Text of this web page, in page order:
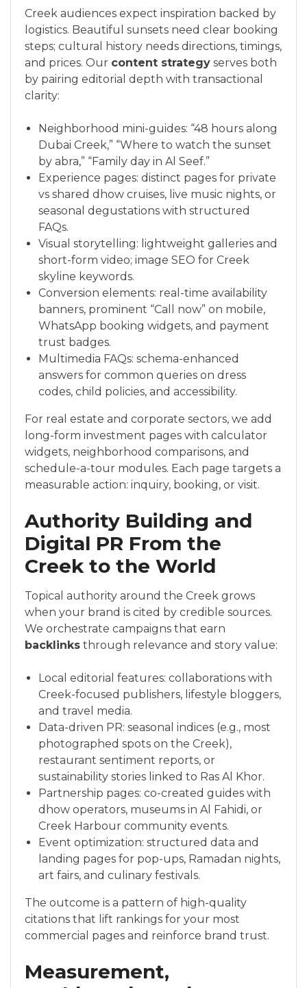
Creek audiences expect inspiration backed by
logistics. Beautiful sunsets need clear booking
steps; cultural history needs directions, timings,
and prices. Our content strategy serves both
by pairing editorial depth with transactional
clarity:
Neighborhood mini-guides: “48 hours along
Dubai Creek,” “Where to watch the sunset
by abra,” “Family day in Al Seef.”
Experience pages: distinct pages for private
vs shared dhow cruises, live music nights, or
seasonal degustations with structured
FAQs.
Visual storytelling: lightweight galleries and
short-form video; image SEO for Creek
skyline keywords.
Conversion elements: real-time availability
banners, prominent “Call now” on mobile,
WhatsApp booking widgets, and payment
trust badges.
Multimedia FAQs: schema-enhanced
answers for common queries on dress
codes, child policies, and accessibility.
For real estate and corporate sectors, we add
long-form investment pages with calculator
widgets, neighborhood comparisons, and
schedule-a-tour modules. Each page targets a
measurable action: inquiry, booking, or visit.
Authority Building and
Digital PR From the
Creek to the World
Topical authority around the Creek grows
when your brand is cited by credible sources.
We orchestrate campaigns that earn
backlinks through relevance and story value:
Local editorial features: collaborations with
Creek-focused publishers, lifestyle bloggers,
and travel media.
Data-driven PR: seasonal indices (e.g., most
photographed spots on the Creek),
restaurant sentiment reports, or
sustainability stories linked to Ras Al Khor.
Partnership pages: co-created guides with
dhow operators, museums in Al Fahidi, or
Creek Harbour community events.
Event optimization: structured data and
landing pages for pop-ups, Ramadan nights,
art fairs, and culinary festivals.
The outcome is a pattern of high-quality
citations that lift rankings for your most
commercial pages and reinforce brand trust.
Measurement,